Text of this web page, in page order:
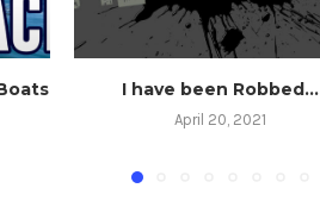
I have been Robbed…
April 20, 2021